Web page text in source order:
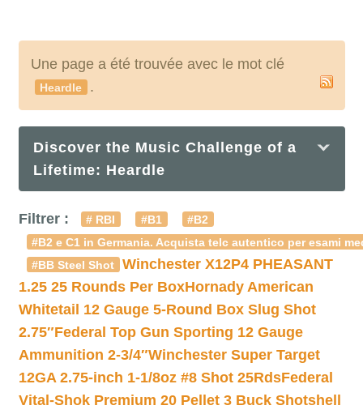
Une page a été trouvée avec le mot clé
Heardle .
Discover the Music Challenge of a
Lifetime: Heardle
Filtrer : # RBI #B1
#B2
#B2 e C1 in Germania. Acquista telc autentico per esami
#BB Steel Shot
Winchester X12P4 PHEASANT
1.25 25 Rounds Per BoxHornady American
Whitetail 12 Gauge 5-Round Box Slug Shot
2.75″Federal Top Gun Sporting 12 Gauge
Ammunition 2-3/4″Winchester Super Target
12GA 2.75-inch 1-1/8oz #8 Shot 25RdsFederal
Vital-Shok Premium 20 Pellet 3 Buck Shotshell